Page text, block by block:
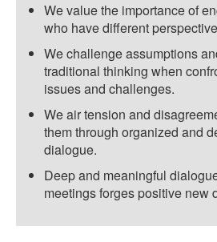
We value the importance of
who have different
We challenge assumptions
traditional thinking when
issues and challenges.
We air tension and
them through organized and
dialogue.
Deep and meaningful
meetings forges positive new